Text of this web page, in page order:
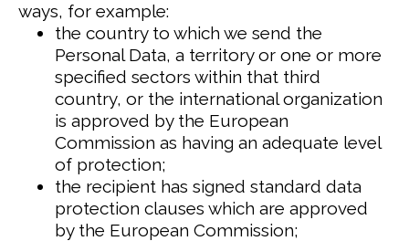
ways, for example:
the country to which we send the
Personal Data, a territory or one or more
specified sectors within that third
country, or the international organization
is approved by the European
Commission as having an adequate level
of protection;
the recipient has signed standard data
protection clauses which are approved
by the European Commission;